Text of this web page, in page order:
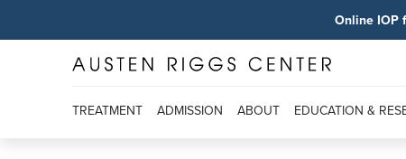
Online IOP
TREATMENT ADMISSION ABOUT EDUCATION &